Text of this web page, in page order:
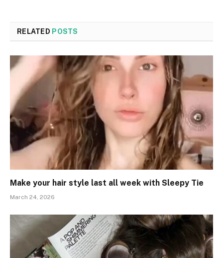
RELATED POSTS
Make your hair style last all week with Sleepy Tie
March 24, 2026